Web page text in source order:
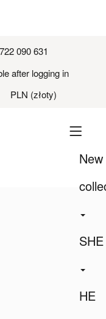
090 631
after logging in
PLN (złoty)
New
SHE
HE